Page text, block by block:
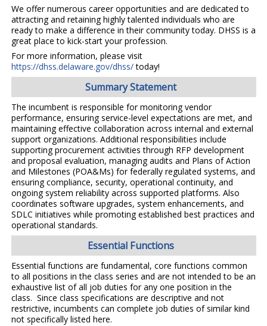
We offer numerous career opportunities and are dedicated to
attracting and retaining highly talented individuals who are
ready to make a difference in their community today. DHSS is a
great place to kick-start your profession.
For more information, please visit
https://dhss.delaware.gov/dhss/today!
Summary Statement
The incumbent is responsible for monitoring vendor
performance, ensuring service-level expectations are met, and
maintaining effective collaboration across internal and external
support organizations. Additional responsibilities include
supporting procurement activities through RFP development
and proposal evaluation, managing audits and Plans of Action
and Milestones (POA&Ms) for federally regulated systems, and
ensuring compliance, security, operational continuity, and
ongoing system reliability across supported platforms. Also
coordinates software upgrades, system enhancements, and
SDLC initiatives while promoting established best practices and
operational standards.
Essential Functions
Essential functions are fundamental, core functions common
to all positions in the class series and are not intended to be an
exhaustive list of all job duties for any one position in the
class. Since class specifications are descriptive and not
restrictive, incumbents can complete job duties of similar kind
not specifically listed here.